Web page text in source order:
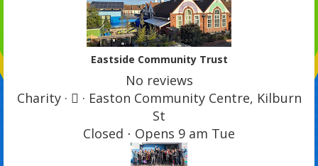
Eastside Community Trust
No reviews
Charity ·  · Easton Community Centre, Kilburn
St
Closed ⋅ Opens 9 am Tue